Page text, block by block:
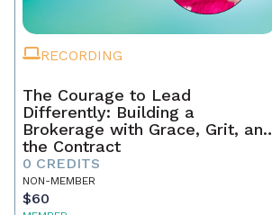
RECORDING
The Courage to Lead
Differently: Building a
Brokerage with Grace, Grit, and
the Contract
0 CREDITS
NON-MEMBER
$60